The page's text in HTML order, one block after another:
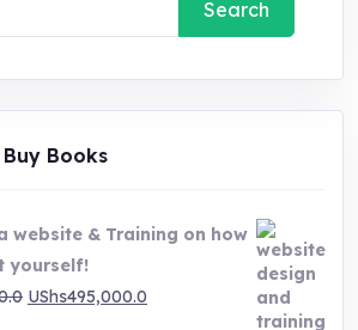
Books
website & Training on how
yourself!
Original
UShs495,000.0